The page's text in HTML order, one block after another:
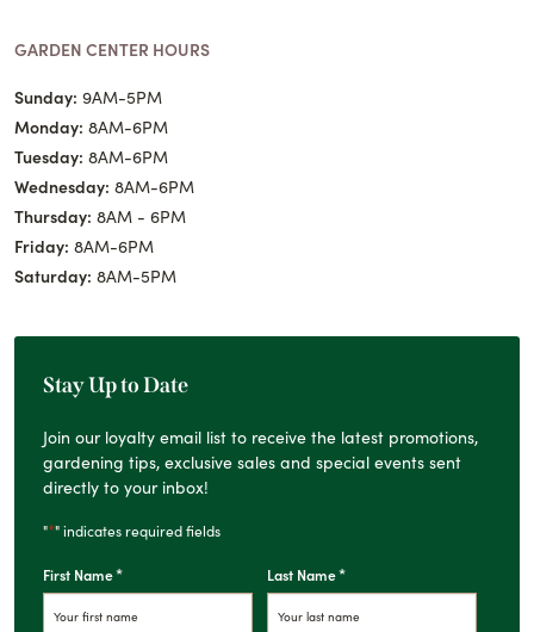
GARDEN CENTER HOURS
Sunday: 9AM-5PM
Monday: 8AM-6PM
Tuesday: 8AM-6PM
Wednesday: 8AM-6PM
Thursday: 8AM - 6PM
Friday: 8AM-6PM
Saturday: 8AM-5PM
Stay Up to Date
Join our loyalty email list to receive the latest promotions,
gardening tips, exclusive sales and special events sent
directly to your inbox!
"*" indicates required fields
First Name* Last Name*